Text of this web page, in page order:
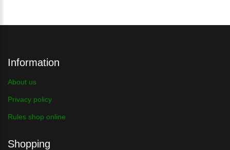
Information
About us
Privacy policy
Rules shop online
Shopping